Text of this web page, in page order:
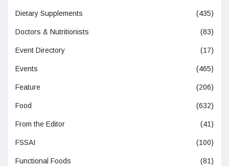
Dietary Supplements (435)
Doctors & Nutritionists (83)
Event Directory (17)
Events (465)
Feature (206)
Food (632)
From the Editor (41)
FSSAI (100)
Functional Foods (81)